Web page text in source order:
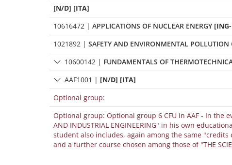
[N/D] [ITA]
10616472 | APPLICATIONS OF NUCLEAR ENERGY
1021892 | SAFETY AND ENVIRONMENTAL POLLUTION
10600142 | FUNDAMENTALS OF
AAF1001 | [N/D] [ITA]
Optional group:
Optional group: Optional group 6 CFU in AAF - In the
AND INDUSTRIAL ENGINEERING" in his own educational path, it can be included among the "credits chosen by the student" only if the
student also includes, again among the same "credits
and a further course chosen among those of "THE